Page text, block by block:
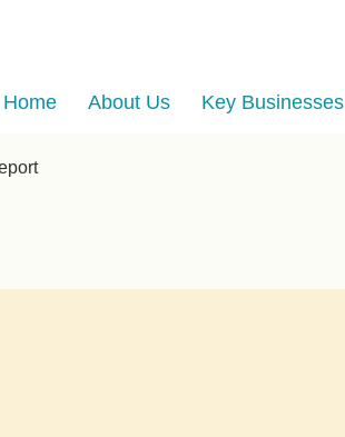
Home About Us Key Businesses